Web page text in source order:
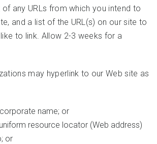
any URLs from which you intend to
and a list of the URL(s) on our site to
to link. Allow 2-3 weeks for a
may hyperlink to our Web site as
name; or
resource locator (Web address)
or